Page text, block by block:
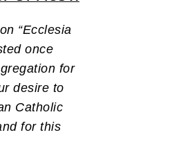
“Ecclesia
once
for
desire to
Catholic
for this